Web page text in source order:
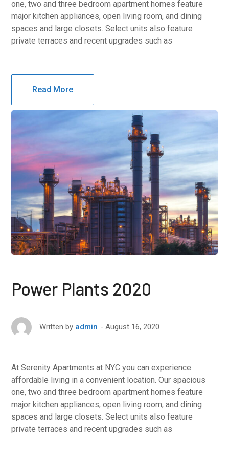
one, two and three bedroom apartment homes feature
major kitchen appliances, open living room, and dining
spaces and large closets. Select units also feature
private terraces and recent upgrades such as
Read More
Power Plants 2020
Written by admin August 16, 2020
At Serenity Apartments at NYC you can experience
affordable living in a convenient location. Our spacious
one, two and three bedroom apartment homes feature
major kitchen appliances, open living room, and dining
spaces and large closets. Select units also feature
private terraces and recent upgrades such as